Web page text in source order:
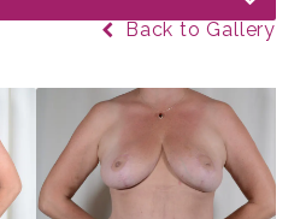
Back to Gallery